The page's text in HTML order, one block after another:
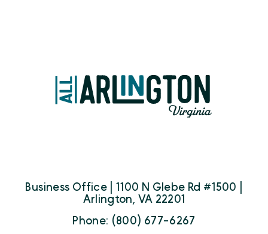
Business Office | 1100 N Glebe Rd #1500 |
Arlington, VA 22201
Phone: (800) 677-6267